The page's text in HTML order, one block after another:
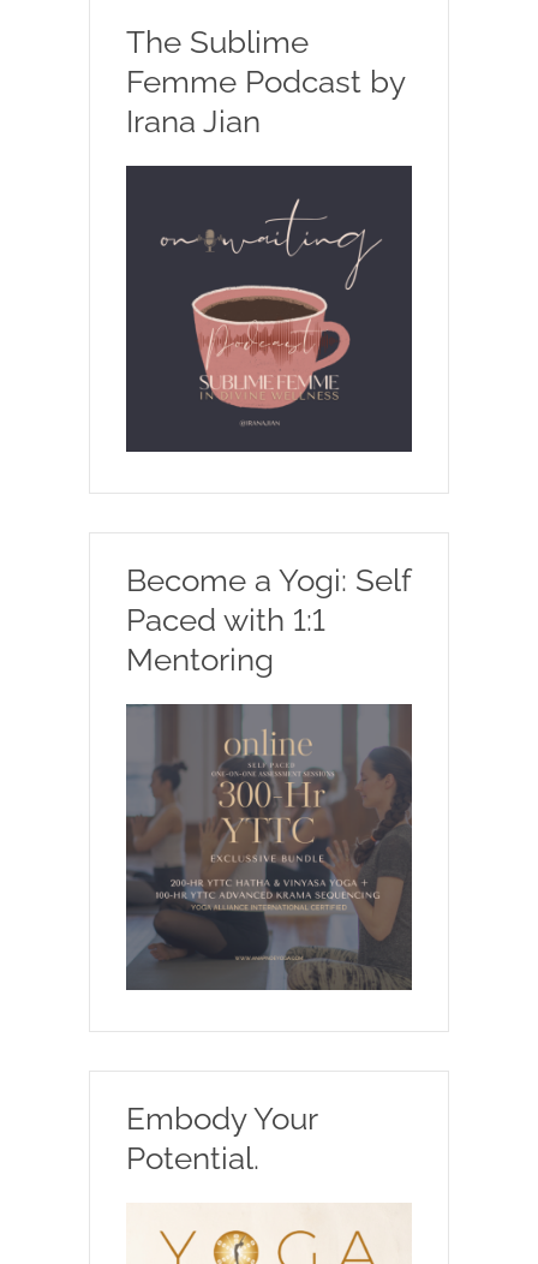
The Sublime
Femme Podcast by
Irana Jian
Become a Yogi: Self
Paced with 1:1
Mentoring
Embody Your
Potential.